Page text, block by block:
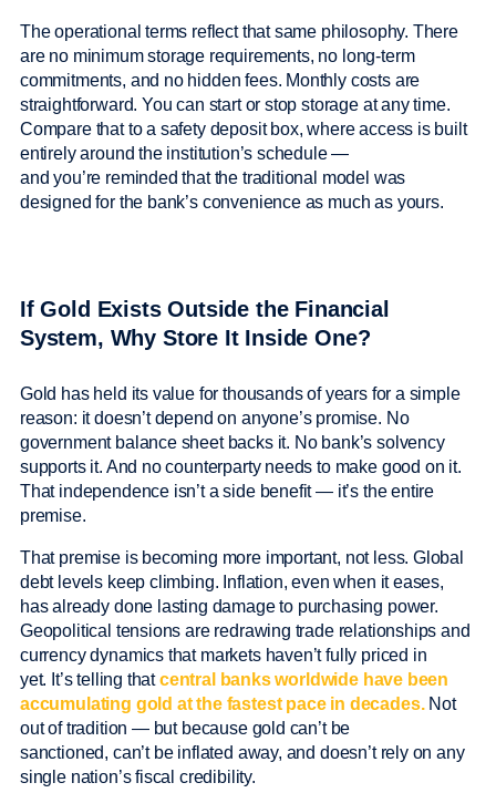
The operational terms reflect that same philosophy. There
are no minimum storage requirements, no long-term
commitments, and no hidden fees. Monthly costs are
straightforward. You can start or stop storage at any time.
Compare that to a safety deposit box, where access is built
entirely around the institution’s schedule —
and you’re reminded that the traditional model was
designed for the bank’s convenience as much as yours.
If Gold Exists Outside the Financial
System, Why Store It Inside One?
Gold has held its value for thousands of years for a simple
reason: it doesn’t depend on anyone’s promise. No
government balance sheet backs it. No bank’s solvency
supports it. And no counterparty needs to make good on it.
That independence isn’t a side benefit — it’s the entire
premise.
That premise is becoming more important, not less. Global
debt levels keep climbing. Inflation, even when it eases,
has already done lasting damage to purchasing power.
Geopolitical tensions are redrawing trade relationships and
currency dynamics that markets haven’t fully priced in
yet. It’s telling thatcentral banks worldwide have been
accumulating gold at the fastest pace in decades.Not
out of tradition — but because gold can’t be
sanctioned, can’t be inflated away, and doesn’t rely on any
single nation’s fiscal credibility.